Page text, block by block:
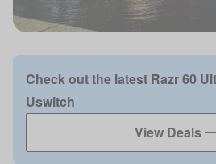
Check out the latest Razr 60
Uswitch
View Deals